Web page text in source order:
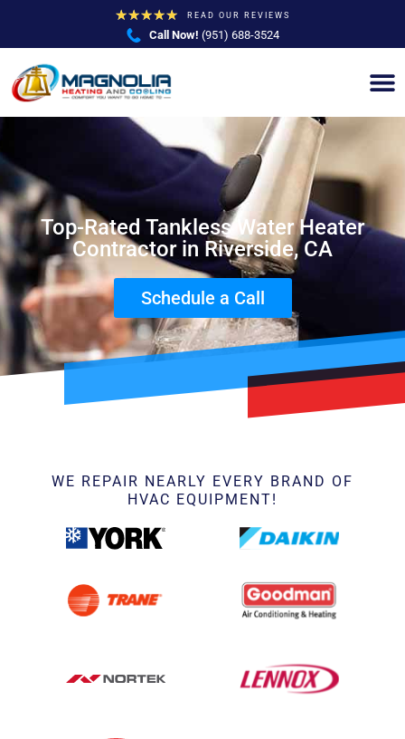
★★★★★ READ OUR REVIEWS
Call Now! (951) 688-3524
Top-Rated Tankless Water Heater
Contractor in Riverside, CA
Schedule a Call
WE REPAIR NEARLY EVERY BRAND OF
HVAC EQUIPMENT!